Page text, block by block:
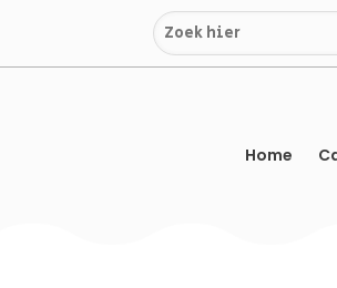
content
Home